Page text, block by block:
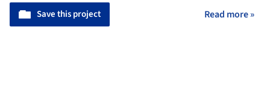
Save this project Read more »